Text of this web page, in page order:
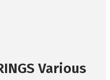
Various